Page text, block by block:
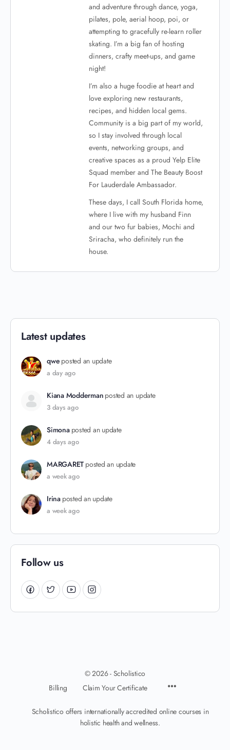
and adventure through dance, yoga,
pilates, pole, aerial hoop, poi, or
attempting to gracefully re-learn roller
skating. I’m a big fan of hosting
dinners, crafty meet-ups, and game
night!
I’m also a huge foodie at heart and
love exploring new restaurants,
recipes, and hidden local gems.
Community is a big part of my world,
so I stay involved through local
events, networking groups, and
creative spaces as a proud Yelp Elite
Squad member and The Beauty Boost
For Lauderdale Ambassador.
These days, I call South Florida home,
where I live with my husband Finn
and our two fur babies, Mochi and
Sriracha, who definitely run the
house.
Latest updates
qwe posted an update
a day ago
Kiana Modderman posted an update
3 days ago
Simona posted an update
4 days ago
MARGARET posted an update
a week ago
Irina posted an update
a week ago
Follow us
© 2026 - Scholistico
Billing
Claim Your Certificate
Scholistico offers internationally accredited online courses in
holistic health and wellness.